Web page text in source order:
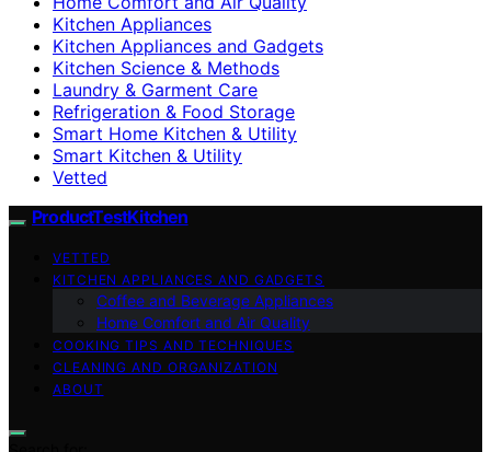
Kitchen Appliances
Kitchen Appliances and Gadgets
Kitchen Science & Methods
Laundry & Garment Care
Refrigeration & Food Storage
Smart Home Kitchen & Utility
Smart Kitchen & Utility
Vetted
ProductTestKitchen
VETTED
KITCHEN APPLIANCES AND GADGETS
Coffee and Beverage Appliances
Home Comfort and Air Quality
COOKING TIPS AND TECHNIQUES
CLEANING AND ORGANIZATION
ABOUT